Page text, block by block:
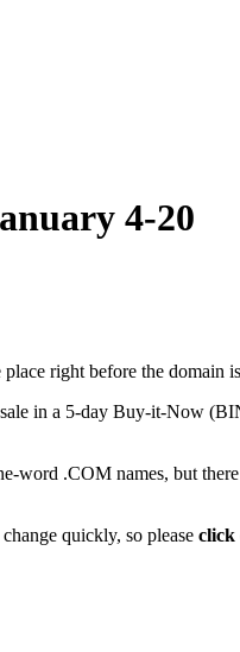
4-20
right before the
in a 5-day Buy-it-Now
.COM names, but
quickly, so please click